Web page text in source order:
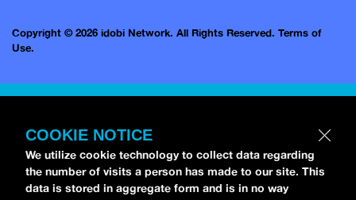
Copyright © 2026 idobi Network. All Rights Reserved. Terms of
Use.
COOKIE NOTICE
We utilize cookie technology to collect data regarding
the number of visits a person has made to our site. This
data is stored in aggregate form and is in no way